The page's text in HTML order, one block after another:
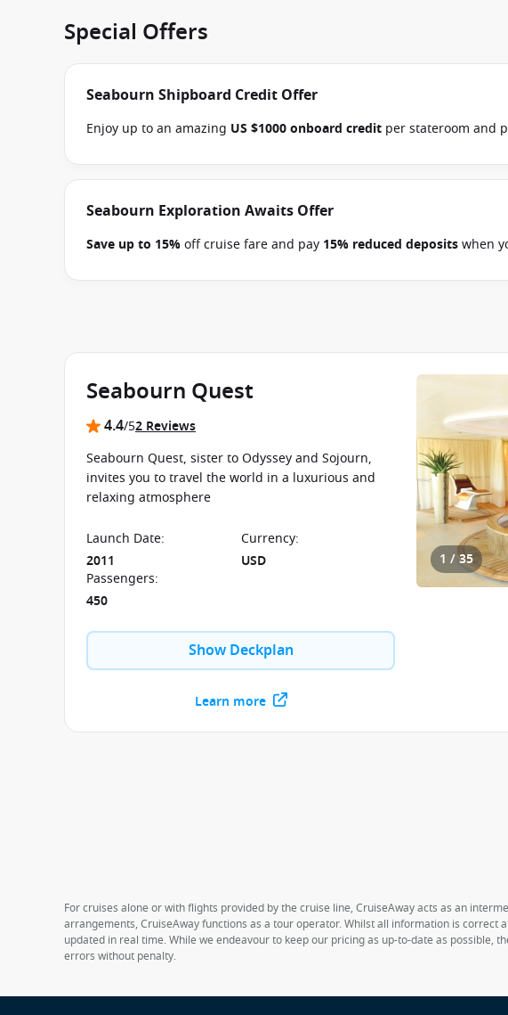
Special Offers
Seabourn Shipboard Credit Offer
Enjoy up to an amazing US $1000 onboard credit per stateroom and
voyages between 09 July 2026 and close of business on 22
Seabourn Exploration Awaits Offer
Save up to 15%off cruise fare and pay 15% reduced depositswhen
applies to this departure.Conditions apply.*Terms & Conditions
1 / 35
Seabourn Quest
4.4/52 Reviews
Seabourn Quest, sister to Odyssey and Sojourn,
invites you to travel the world in a luxurious and
relaxing atmosphere
Launch Date:
2011
Currency:
USD
Passengers:
450
Show Deckplan
Learn more
For cruises alone or with flights provided by the cruise line, CruiseAway acts as an
arrangements, CruiseAway functions as a tour operator. Whilst all information is
updated in real time. While we endeavour to keep our pricing as up-to-date as
errors without penalty.